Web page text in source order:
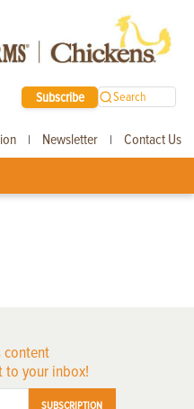
Subscribe Search
| Newsletter | Contact Us
content
to your inbox!
SUBSCRIPTION